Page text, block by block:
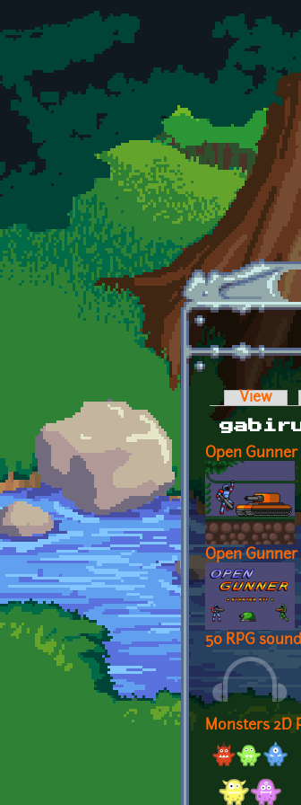
Skip to main content
View
Open Gunner
Open
50 RPG
Monsters 2D